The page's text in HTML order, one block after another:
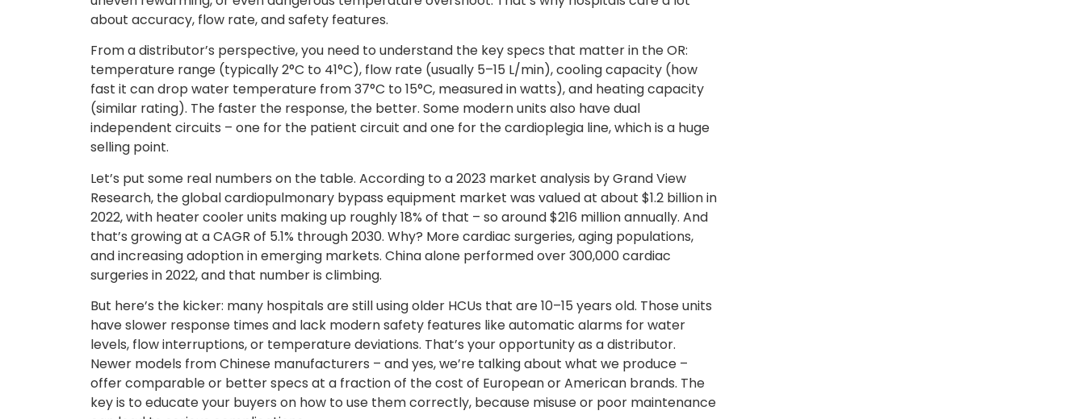
about accuracy, flow rate, and safety features.
From a distributor’s perspective, you need to understand the key specs that matter in the OR:
temperature range (typically 2°C to 41°C), flow rate (usually 5–15 L/min), cooling capacity (how
fast it can drop water temperature from 37°C to 15°C, measured in watts), and heating capacity
(similar rating). The faster the response, the better. Some modern units also have dual
independent circuits – one for the patient circuit and one for the cardioplegia line, which is a huge
selling point.
Let’s put some real numbers on the table. According to a 2023 market analysis by Grand View
Research, the global cardiopulmonary bypass equipment market was valued at about $1.2 billion in
2022, with heater cooler units making up roughly 18% of that – so around $216 million annually. And
that’s growing at a CAGR of 5.1% through 2030. Why? More cardiac surgeries, aging populations,
and increasing adoption in emerging markets. China alone performed over 300,000 cardiac
surgeries in 2022, and that number is climbing.
But here’s the kicker: many hospitals are still using older HCUs that are 10–15 years old. Those units
have slower response times and lack modern safety features like automatic alarms for water
levels, flow interruptions, or temperature deviations. That’s your opportunity as a distributor.
Newer models from Chinese manufacturers – and yes, we’re talking about what we produce –
offer comparable or better specs at a fraction of the cost of European or American brands. The
key is to educate your buyers on how to use them correctly, because misuse or poor maintenance